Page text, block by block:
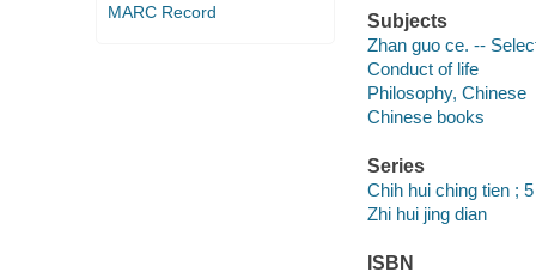
MARC Record
Subjects
Zhan guo ce. --
Conduct of life
Philosophy, Chinese
Chinese books
Series
Chih hui ching tien ; 5
Zhi hui jing dian
ISBN